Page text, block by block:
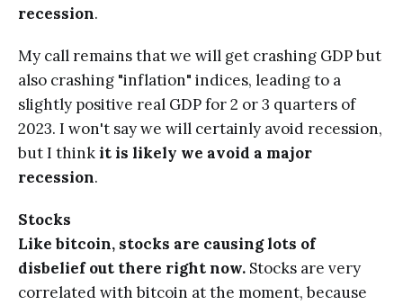
recession.
My call remains that we will get crashing GDP but
also crashing "inflation" indices, leading to a
slightly positive real GDP for 2 or 3 quarters of
2023. I won't say we will certainly avoid recession,
but I thinkit is likely we avoid a major
recession.
Stocks
Like bitcoin, stocks are causing lots of
disbelief out there right now. Stocks are very
correlated with bitcoin at the moment, because